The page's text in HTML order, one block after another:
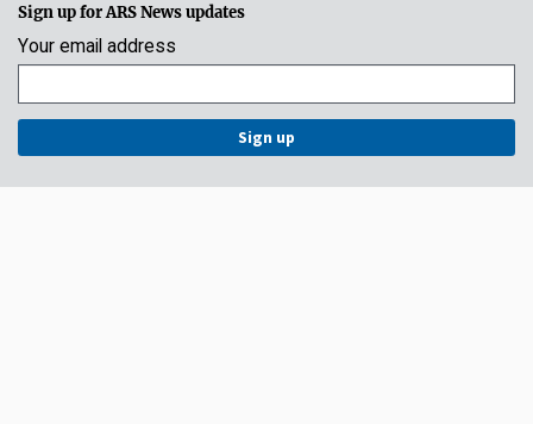
Sign up for ARS News updates
Your email address